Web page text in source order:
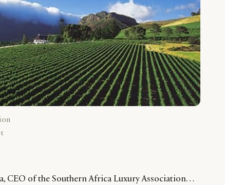
CEO of the Southern Africa Luxury Association…